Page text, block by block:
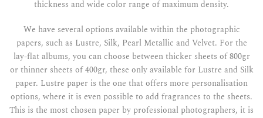
thickness and wide color range of maximum density.
We have several options available within the photographic
papers, such as Lustre, Silk, Pearl Metallic and Velvet. For the
lay-flat albums, you can choose between thicker sheets of 800gr
or thinner sheets of 400gr, these only available for Lustre and Silk
paper. Lustre paper is the one that offers more personalisation
options, where it is even possible to add fragrances to the sheets.
This is the most chosen paper by professional photographers, it is